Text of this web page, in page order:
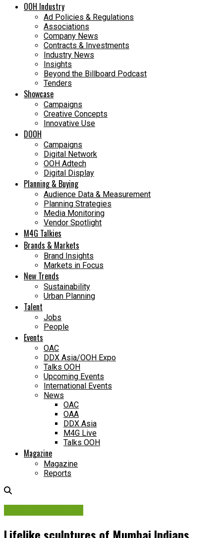
OOH Industry
Ad Policies & Regulations
Associations
Company News
Contracts & Investments
Industry News
Insights
Beyond the Billboard Podcast
Tenders
Showcase
Campaigns
Creative Concepts
Innovative Use
DOOH
Campaigns
Digital Network
OOH Adtech
Digital Display
Planning & Buying
Audience Data & Measurement
Planning Strategies
Media Monitoring
Vendor Spotlight
M4G Talkies
Brands & Markets
Brand Insights
Markets in Focus
New Trends
Sustainability
Urban Planning
Talent
Jobs
People
Events
OAC
DDX Asia/OOH Expo
Talks OOH
Upcoming Events
International Events
News
OAC
OAA
DDX Asia
M4G Live
Talks OOH
Magazine
Magazine
Reports